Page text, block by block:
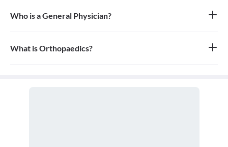
Who is a General Physician?
with any undiagnosed sign, symptom, or health concern.
What is Orthopaedics?